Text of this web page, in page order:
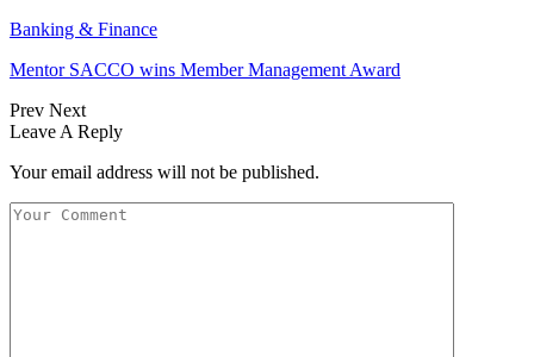
Banking & Finance
Mentor SACCO wins Member Management Award
Prev Next
Leave A Reply
Your email address will not be published.